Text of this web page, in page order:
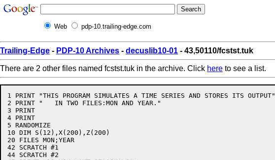
Web pdp-10.trailing-edge.com
Trailing-Edge - PDP-10 Archives - decuslib10-01 - 43,50110/fcstst.tuk
There are 2 other files named fcstst.tuk in the archive. Click here to see a list.
1 PRINT "THIS PROGRAM SIMULATES A TIME SERIES AND STORES ITS OUTPUT"
2 PRINT "   IN TWO FILES:MON AND YEAR."
3 PRINT
4 PRINT
5 RANDOMIZE
10 DIM S(12),X(200),Z(200)
20 FILES MON;YEAR
42 SCRATCH #1
44 SCRATCH #2